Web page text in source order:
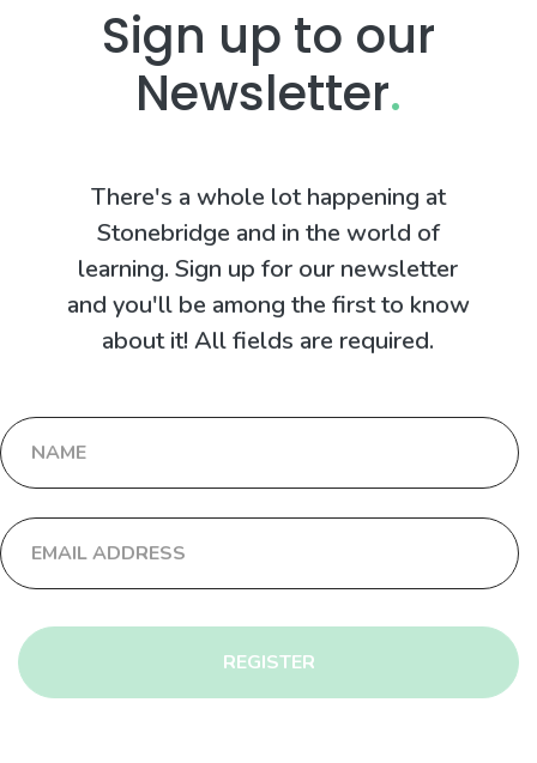
Sign up to our
Newsletter.
There's a whole lot happening at
Stonebridge and in the world of
learning. Sign up for our newsletter
and you'll be among the first to know
about it! All fields are required.
REGISTER